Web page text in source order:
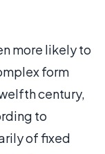
more likely to
form
century,
to
of fixed